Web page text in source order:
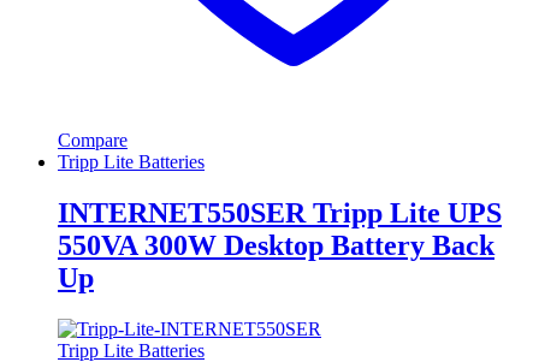
Compare
Tripp Lite Batteries
INTERNET550SER Tripp Lite UPS
550VA 300W Desktop Battery Back
Up
Tripp Lite Batteries